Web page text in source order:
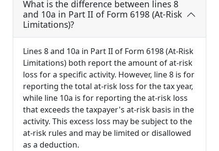
What is the difference between lines 8
and 10a in Part II of Form 6198 (At-Risk
Limitations)?
Lines 8 and 10a in Part II of Form 6198 (At-Risk
Limitations) both report the amount of at-risk
loss for a specific activity. However, line 8 is for
reporting the total at-risk loss for the tax year,
while line 10a is for reporting the at-risk loss
that exceeds the taxpayer's at-risk basis in the
activity. This excess loss may be subject to the
at-risk rules and may be limited or disallowed
as a deduction.